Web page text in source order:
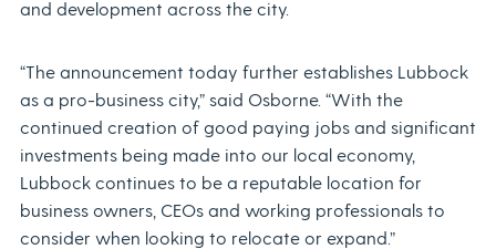
and development across the city.
“The announcement today further establishes Lubbock
as a pro-business city,” said Osborne. “With the
continued creation of good paying jobs and significant
investments being made into our local economy,
Lubbock continues to be a reputable location for
business owners, CEOs and working professionals to
consider when looking to relocate or expand.”